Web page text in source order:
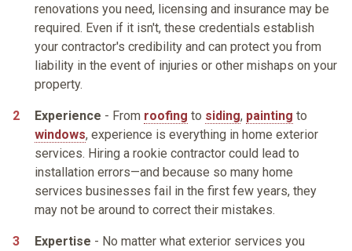
renovations you need, licensing and insurance may be
required. Even if it isn't, these credentials establish
your contractor's credibility and can protect you from
liability in the event of injuries or other mishaps on your
property.
Experience - From roofing to siding, painting to
windows, experience is everything in home exterior
services. Hiring a rookie contractor could lead to
installation errors—and because so many home
services businesses fail in the first few years, they
may not be around to correct their mistakes.
Expertise - No matter what exterior services you